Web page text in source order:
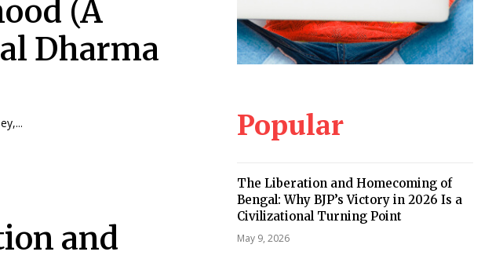
(A
Dharma
and
Popular
The Liberation and Homecoming of
Bengal: Why BJP’s Victory in 2026 Is a
Civilizational Turning Point
May 9, 2026